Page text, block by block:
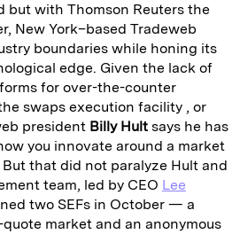
but with Thomson Reuters the
New York–based Tradeweb
boundaries while honing its
edge. Given the lack of
for over-the-counter
swaps execution facility , or
president Billy Hult says he has
you innovate around a market
that did not paralyze Hult and
team, led by CEO Lee
two SEFs in October — a
market and an anonymous